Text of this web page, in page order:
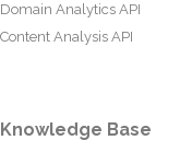
Domain Analytics API
Content Analysis API
Knowledge Base